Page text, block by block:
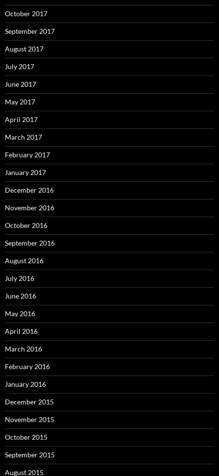
October 2017
September 2017
August 2017
July 2017
June 2017
May 2017
April 2017
March 2017
February 2017
January 2017
December 2016
November 2016
October 2016
September 2016
August 2016
July 2016
June 2016
May 2016
April 2016
March 2016
February 2016
January 2016
December 2015
November 2015
October 2015
September 2015
August 2015